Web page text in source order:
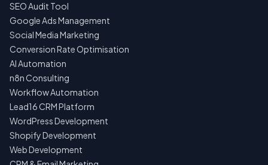
SEO Audit Tool
Google Ads Management
Social Media Marketing
Conversion Rate Optimisation
AI Automation
n8n Consulting
Workflow Automation
Lead16 CRM Platform
WordPress Development
Shopify Development
Web Development